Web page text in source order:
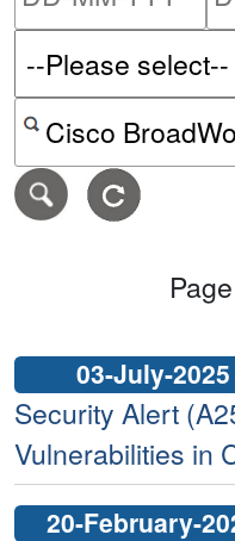
Search alerts by
Page
03-July-2025
Security Alert
Vulnerabilities in
20-February-